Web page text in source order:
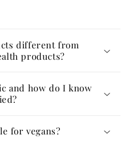
different from
products?
and how do I know
for vegans?